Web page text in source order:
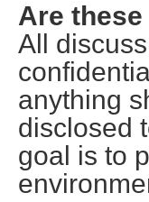
Are
All
anything
disclosed
goal is to